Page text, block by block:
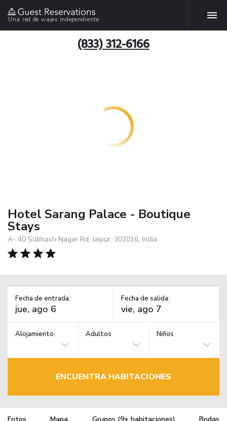
Una red de viajes independiente
(833) 312-6166
Hotel Sarang Palace - Boutique
Stays
A- 40 Subhash Nagar Rd, Jaipur, 302016, India
Fecha de entrada: Fecha de salida:
Alojamiento: Adultos Niños
ENCUENTRA HABITACIONES